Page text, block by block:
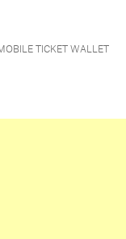
TICKET WALLET